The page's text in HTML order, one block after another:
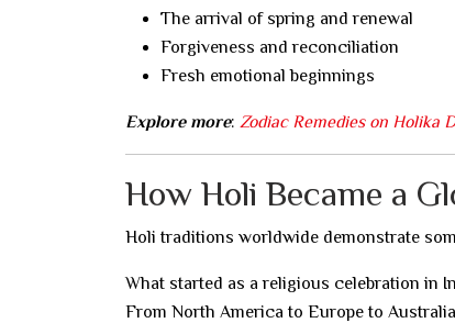
The arrival of spring and renewal
Forgiveness and reconciliation
Fresh emotional beginnings
Explore more: Zodiac Remedies on Holika
How Holi Became a
Holi traditions worldwide demonstrate
What started as a religious celebration in
From North America to Europe to